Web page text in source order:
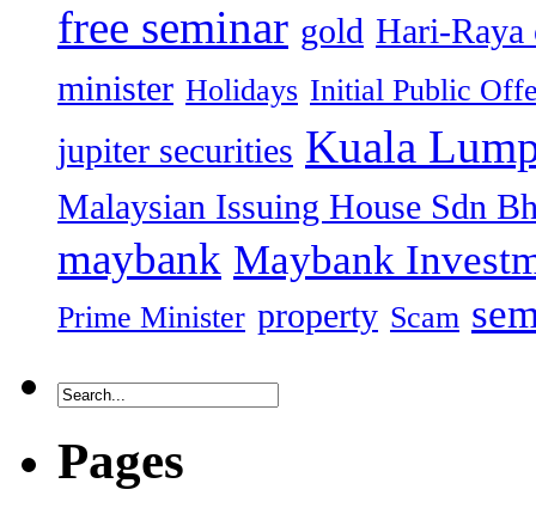
free seminar gold Hari-Raya
minister Holidays Initial Public
jupiter securities Kuala
Malaysian Issuing House Sdn
maybank Maybank
Prime Minister property Scam
Pages